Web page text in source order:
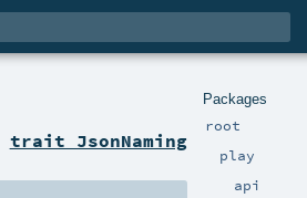
Packages
root
play
api
trait JsonNaming